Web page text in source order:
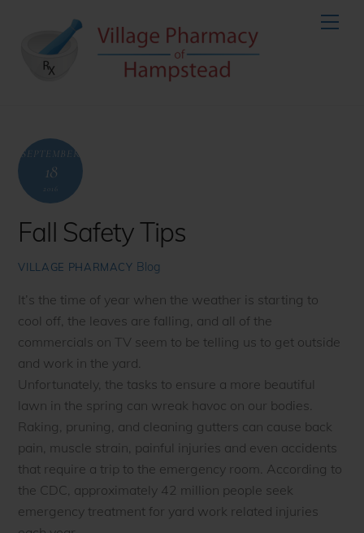
content
SEPTEMBER
18
2016
Fall Safety Tips
VILLAGE PHARMACY Blog
It’s the time of year when the weather is starting to
cool off, the leaves are falling, and all of the
commercials on TV seem to be telling us to get outside
and work in the yard.
Unfortunately, the tasks to ensure a more beautiful
lawn in the spring can wreak havoc on our bodies.
Raking, pruning, and cleaning gutters can cause back
pain, muscle strain, painful injuries and even accidents
that require a trip to the emergency room. According to
the CDC, approximately 42 million people seek
emergency treatment for yard work related injuries